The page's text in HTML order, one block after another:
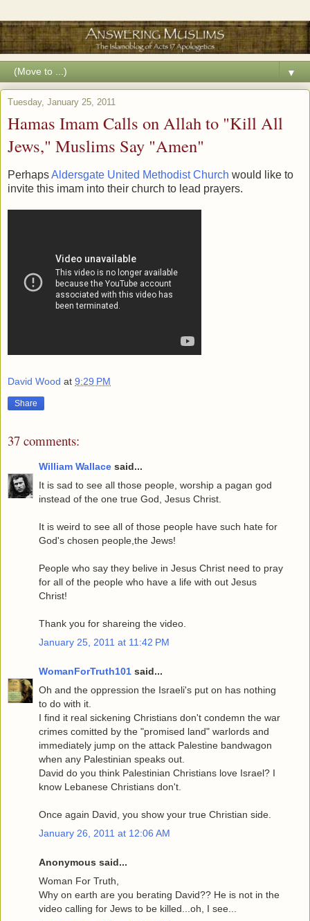
▼
Tuesday, January 25, 2011
Hamas Imam Calls on Allah to "Kill All
Jews," Muslims Say "Amen"
PerhapsAldersgate United Methodist Church would like to
invite this imam into their church to lead prayers.
David Wood at 9:29 PM
Share
37 comments:
William Wallace said...
It is sad to see all those people, worship a pagan god
instead of the one true God, Jesus Christ.
It is weird to see all of those people have such hate for
God's chosen people,the Jews!
People who say they belive in Jesus Christ need to pray
for all of the people who have a life with out Jesus
Christ!
Thank you for shareing the video.
January 25, 2011 at 11:42 PM
WomanForTruth101 said...
Oh and the oppression the Israeli's put on has nothing
to do with it.
I find it real sickening Christians don't condemn the war
crimes comitted by the "promised land" warlords and
immediately jump on the attack Palestine bandwagon
when any Palestinian speaks out.
David do you think Palestinian Christians love Israel? I
know Lebanese Christians don't.
Once again David, you show your true Christian side.
January 26, 2011 at 12:06 AM
Anonymous said...
Woman For Truth,
Why on earth are you berating David?? He is not in the
video calling for Jews to be killed...oh, I see...